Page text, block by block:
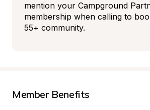
mention your Campground
membership when calling to
55+ community.
Member Benefits